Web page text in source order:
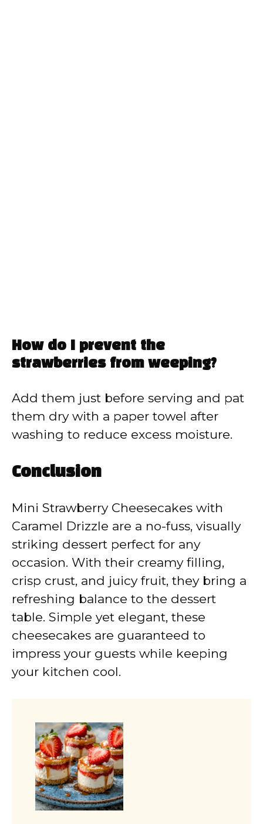
How do I prevent the
strawberries from weeping?
Add them just before serving and pat
them dry with a paper towel after
washing to reduce excess moisture.
Conclusion
Mini Strawberry Cheesecakes with
Caramel Drizzle are a no-fuss, visually
striking dessert perfect for any
occasion. With their creamy filling,
crisp crust, and juicy fruit, they bring a
refreshing balance to the dessert
table. Simple yet elegant, these
cheesecakes are guaranteed to
impress your guests while keeping
your kitchen cool.